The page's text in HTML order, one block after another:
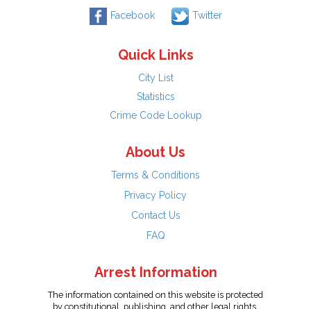
Facebook Twitter
Quick Links
City List
Statistics
Crime Code Lookup
About Us
Terms & Conditions
Privacy Policy
Contact Us
FAQ
Arrest Information
The information contained on this website is protected
by constitutional, publishing, and other legal rights.